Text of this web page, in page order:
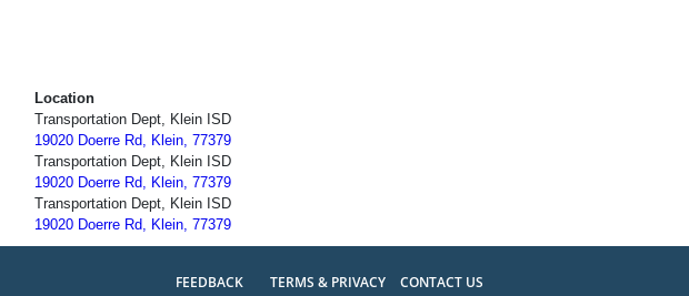
Location
Transportation Dept, Klein ISD
19020 Doerre Rd, Klein, 77379
Transportation Dept, Klein ISD
19020 Doerre Rd, Klein, 77379
Transportation Dept, Klein ISD
19020 Doerre Rd, Klein, 77379
FEEDBACK TERMS & PRIVACY
CONTACT US